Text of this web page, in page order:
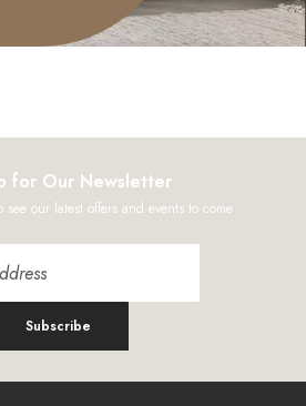
for Our Newsletter
our latest offers and events to come
Subscribe